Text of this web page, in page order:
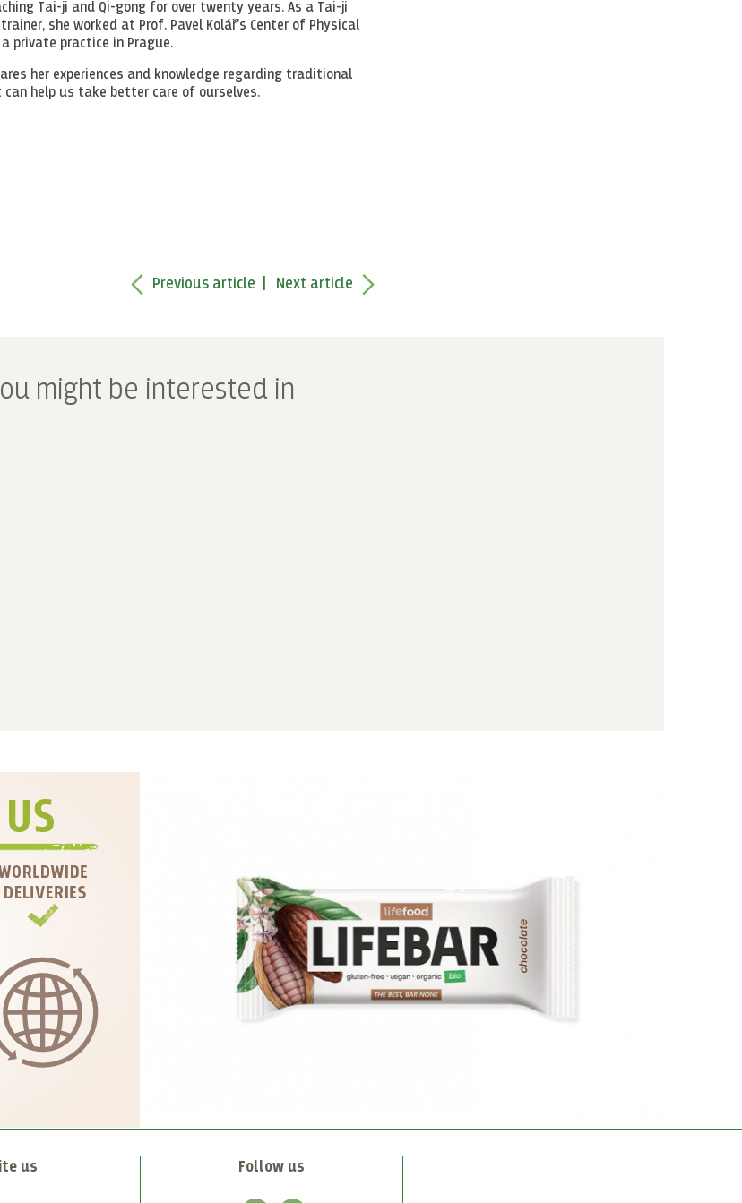
Tai-ji and Qi-gong for over twenty years. As a Tai-ji
she worked at Prof. Pavel Kolář's Center of Physical
private practice in Prague.
her experiences and knowledge regarding traditional
can help us take better care of ourselves.
Previous article Next article
might be interested in
us Follow us